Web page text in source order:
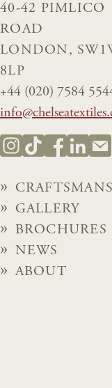
40-42 PIMLICO
ROAD
LONDON,
8LP
+44 (020) 7584
GALLERY
BROCHURES
NEWS
ABOUT